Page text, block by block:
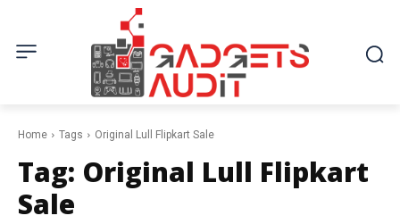
Home Tags Original Lull Flipkart Sale
Tag: Original Lull Flipkart
Sale